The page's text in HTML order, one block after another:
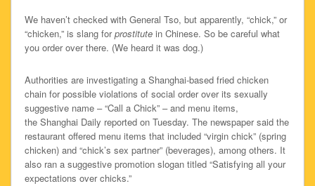
We haven’t checked with General Tso, but apparently, “chick,” or
“chicken,” is slang forprostitutein Chinese. So be careful what
you order over there. (We heard it was dog.)
Authorities are investigating a Shanghai-based fried chicken
chain for possible violations of social order over its sexually
suggestive name – “Call a Chick” – and menu items,
the Shanghai Daily reported on Tuesday. The newspaper said the
restaurant offered menu items that included “virgin chick” (spring
chicken) and “chick’s sex partner” (beverages), among others. It
also ran a suggestive promotion slogan titled “Satisfying all your
expectations over chicks.”